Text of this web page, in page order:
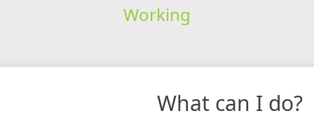
Working
What can I do?